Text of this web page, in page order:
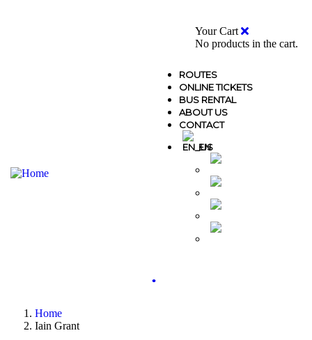
Your Cart
No products in the cart.
ROUTES
ONLINE TICKETS
BUS RENTAL
ABOUT US
CONTACT
EN
.
Home
Iain Grant